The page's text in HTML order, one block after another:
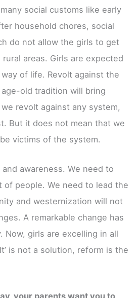
social customs like early
household chores, social
do not allow the girls to get
areas. Girls are expected
of life. Revolt against the
old tradition will bring
revolt against any system,
But it does not mean that we
victims of the system.
awareness. We need to
of people. We need to lead the
and westernization will not
A remarkable change has
Now, girls are excelling in all
is not a solution, reform is the
your parents want you to